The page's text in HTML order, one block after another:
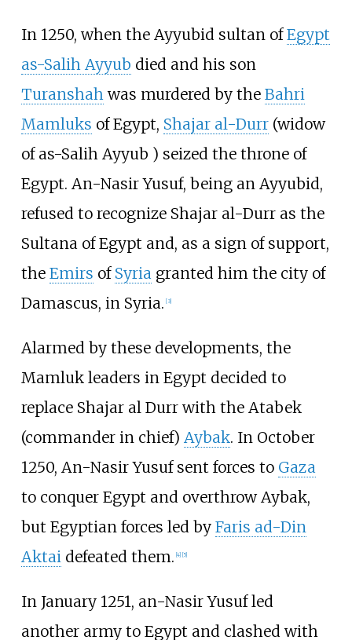
In 1250, when the Ayyubid sultan ofEgypt
as-Salih Ayyub died and his son
Turanshah was murdered by the Bahri
Mamluks of Egypt, Shajar al-Durr(widow
of as-Salih Ayyub ) seized the throne of
Egypt. An-Nasir Yusuf, being an Ayyubid,
refused to recognize Shajar al-Durr as the
Sultana of Egypt and, as a sign of support,
the Emirs of Syria granted him the city of
Damascus, in Syria. [3]
Alarmed by these developments, the
Mamluk leaders in Egypt decided to
replace Shajar al Durr with the Atabek
(commander in chief) Aybak. In October
1250, An-Nasir Yusuf sent forces to Gaza
to conquer Egypt and overthrow Aybak,
but Egyptian forces led by Faris ad-Din
Aktaidefeated them. [4] [5]
In January 1251, an-Nasir Yusuf led
another army to Egypt and clashed with